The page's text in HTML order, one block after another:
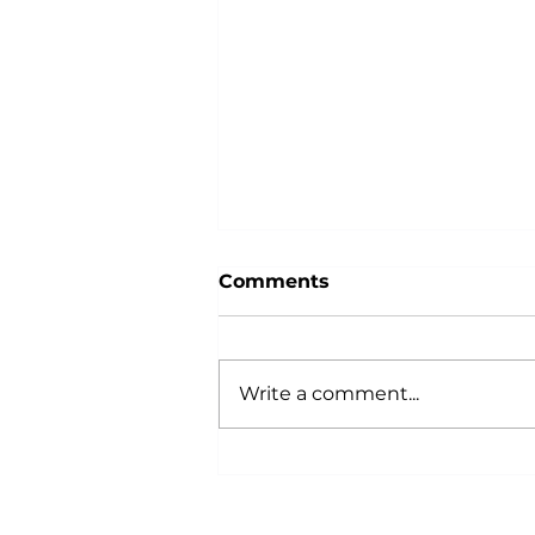
Comments
Write a comment...